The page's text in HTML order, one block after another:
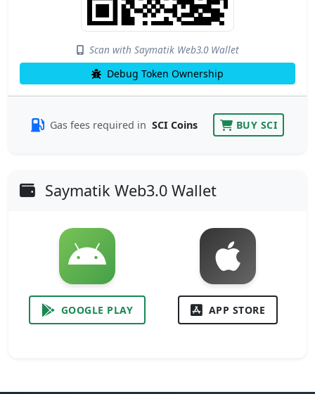
Scan with Saymatik Web3.0 Wallet
Debug Token Ownership
Gas fees required in SCI Coins BUY SCI
Saymatik Web3.0 Wallet
GOOGLE PLAY APP STORE